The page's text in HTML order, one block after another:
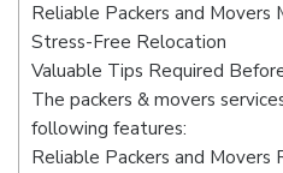
Reliable Packers and Movers
Stress-Free Relocation
Valuable Tips Required
The packers & movers
following features:
Reliable Packers and Movers